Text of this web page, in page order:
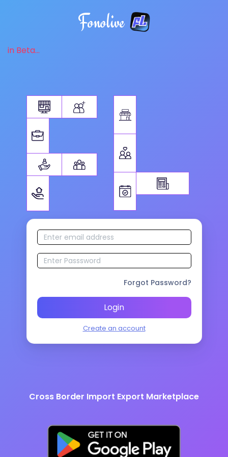
Fonolive
in Beta...
Forgot Password?
Login
Create an account
Cross Border Import Export Marketplace